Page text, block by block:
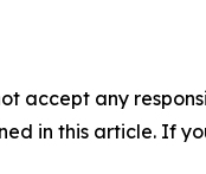
accept any
in this article. If